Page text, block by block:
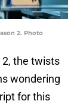
2. Photo
2, the twists
wondering
for this